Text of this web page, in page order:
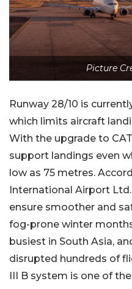
Picture
Runway 28/10 is
which limits aircraft
With the upgrade to
support landings even
low as 75 metres.
International Airport
ensure smoother and
fog-prone winter
busiest in South Asia,
disrupted hundreds of
III B system is one of